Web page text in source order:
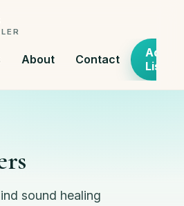
About Contact
Add
Listing
sound healing